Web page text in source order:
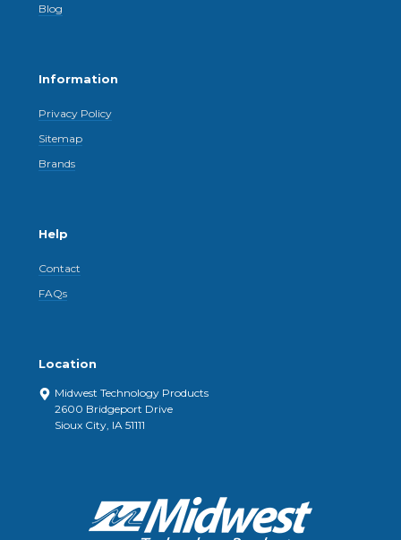
Blog
Information
Privacy Policy
Sitemap
Brands
Help
Contact
FAQs
Location
Midwest Technology Products
2600 Bridgeport Drive
Sioux City, IA 51111